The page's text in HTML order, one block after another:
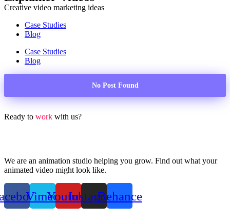
Creative video marketing ideas
Case Studies
Blog
Case Studies
Blog
No Post Found
Ready to work with us?
We are an animation studio helping you grow. Find out what your
animated video might look like.
VimeoYoutubeInstagramBehance